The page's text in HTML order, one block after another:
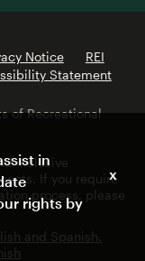
Notice
REI
Statement
of Recreational
inclusive
If you require
process, please
and Spanish.
in
rights by
x